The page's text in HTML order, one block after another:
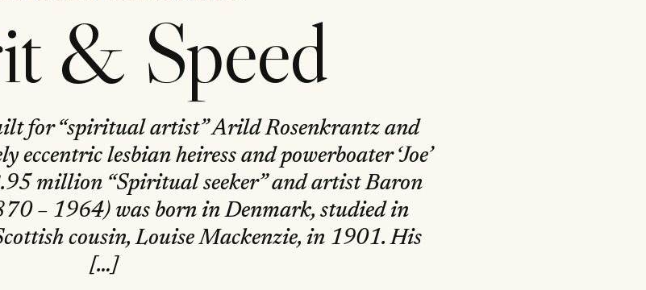
& Speed
for “spiritual artist” Arild Rosenkrantz and
eccentric lesbian heiress and powerboater ‘Joe’
million “Spiritual seeker” and artist Baron
– 1964) was born in Denmark, studied in
cousin, Louise Mackenzie, in 1901. His
[…]